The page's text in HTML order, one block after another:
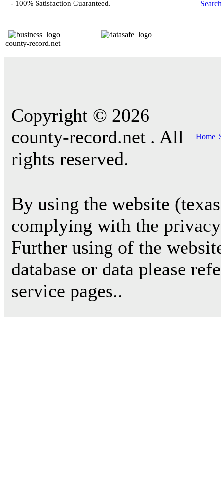
- 100% Satisfaction Guaranteed.
county-record.net
Copyright © 2026
county-record.net . All
rights reserved.
Home|
By using the website
complying with the
Further using of the
database or data please
service pages..